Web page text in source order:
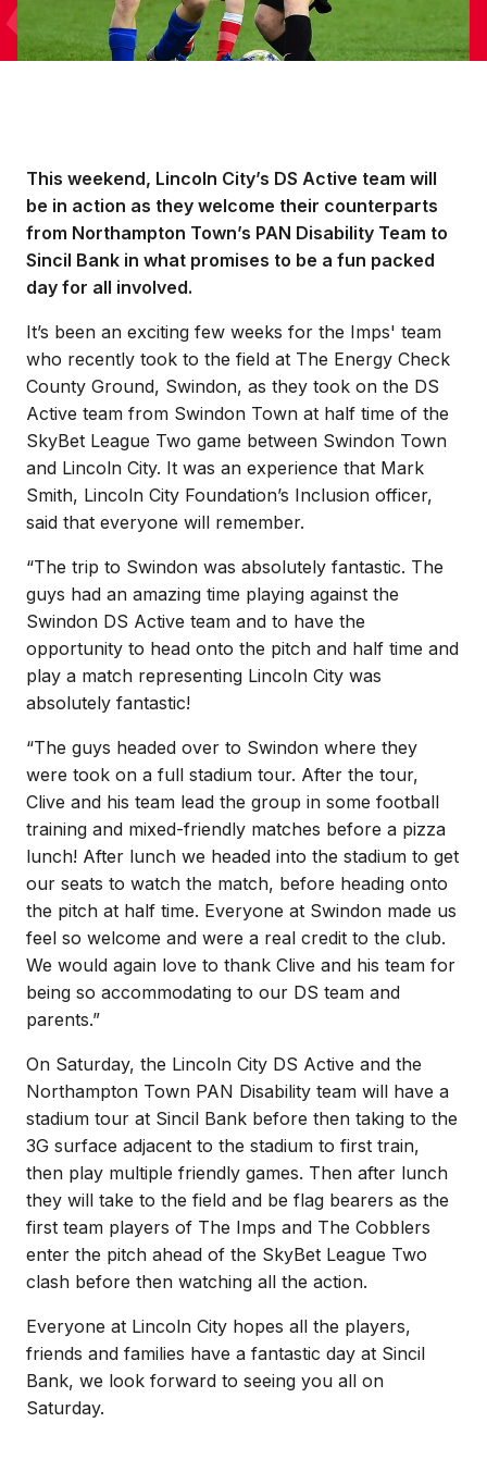
This weekend, Lincoln City’s DS Active team will
be in action as they welcome their counterparts
from Northampton Town’s PAN Disability Team to
Sincil Bank in what promises to be a fun packed
day for all involved.
It’s been an exciting few weeks for the Imps' team
who recently took to the field at The Energy Check
County Ground, Swindon, as they took on the DS
Active team from Swindon Town at half time of the
SkyBet League Two game between Swindon Town
and Lincoln City. It was an experience that Mark
Smith, Lincoln City Foundation’s Inclusion officer,
said that everyone will remember.
“The trip to Swindon was absolutely fantastic. The
guys had an amazing time playing against the
Swindon DS Active team and to have the
opportunity to head onto the pitch and half time and
play a match representing Lincoln City was
absolutely fantastic!
“The guys headed over to Swindon where they
were took on a full stadium tour. After the tour,
Clive and his team lead the group in some football
training and mixed-friendly matches before a pizza
lunch! After lunch we headed into the stadium to get
our seats to watch the match, before heading onto
the pitch at half time. Everyone at Swindon made us
feel so welcome and were a real credit to the club.
We would again love to thank Clive and his team for
being so accommodating to our DS team and
parents.”
On Saturday, the Lincoln City DS Active and the
Northampton Town PAN Disability team will have a
stadium tour at Sincil Bank before then taking to the
3G surface adjacent to the stadium to first train,
then play multiple friendly games. Then after lunch
they will take to the field and be flag bearers as the
first team players of The Imps and The Cobblers
enter the pitch ahead of the SkyBet League Two
clash before then watching all the action.
Everyone at Lincoln City hopes all the players,
friends and families have a fantastic day at Sincil
Bank, we look forward to seeing you all on
Saturday.